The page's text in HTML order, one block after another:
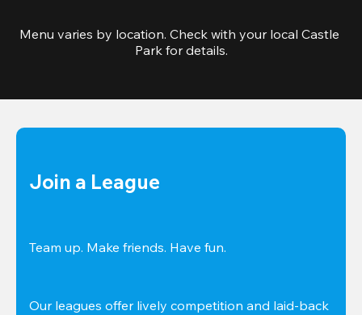
Menu varies by location. Check with your local Castle
Park for details.
Join a League
Team up. Make friends. Have fun.
Our leagues offer lively competition and laid-back